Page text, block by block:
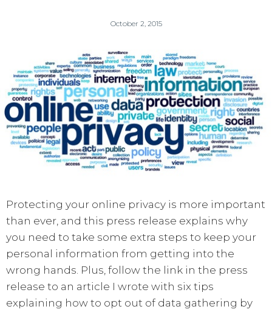
October 2, 2015
Protecting your online privacy is more important
than ever, and this press release explains why
you need to take some extra steps to keep your
personal information from getting into the
wrong hands. Plus, follow the link in the press
release to an article I wrote with six tips
explaining how to opt out of data gathering by